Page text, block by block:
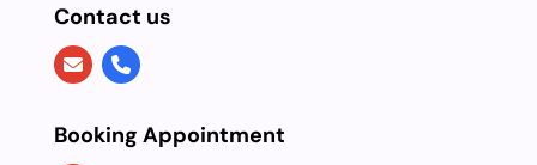
Contact us
Booking Appointment